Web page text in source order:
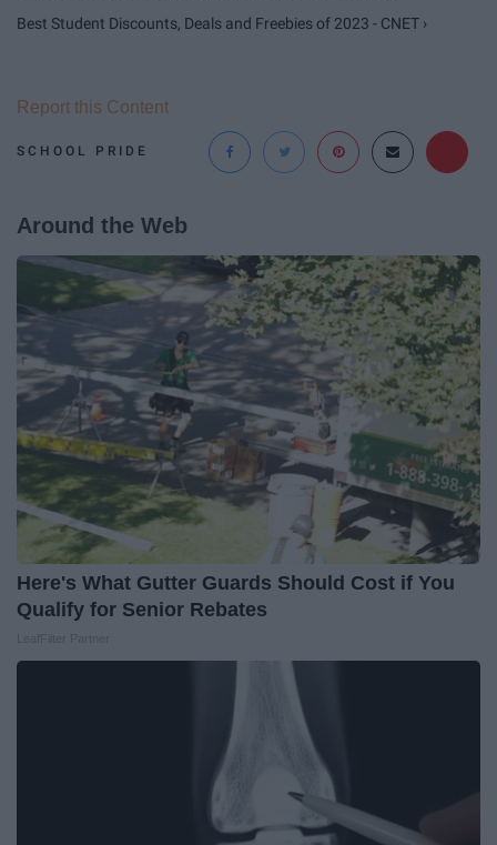
Best Student Discounts, Deals and Freebies of 2023 - CNET ›
SCHOOL PRIDE
Report this Content
Around the Web
Here's What Gutter Guards Should Cost if You
Qualify for Senior Rebates